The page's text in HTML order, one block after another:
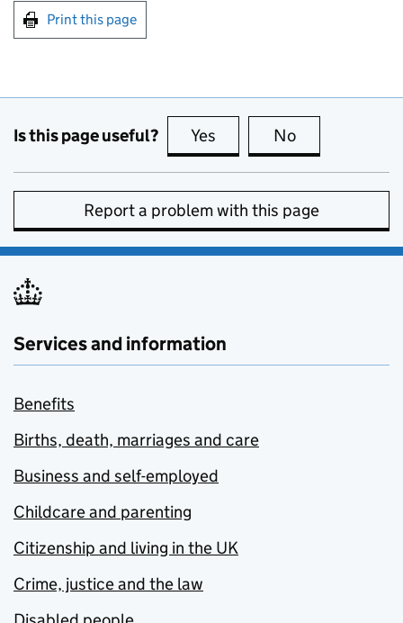
Print this page
Is this page useful? Yes this page is useful
No
Report a problem with this page
Services and information
Benefits
Births, death, marriages and care
Business and self-employed
Childcare and parenting
Citizenship and living in the UK
Crime, justice and the law